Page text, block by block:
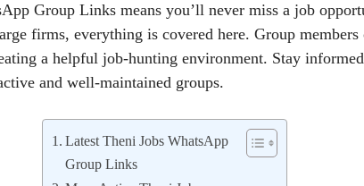
Group Links means you’ll never miss a job
firms, everything is covered here. Group members
a helpful job-hunting environment. Stay
and well-maintained groups.
Latest Theni Jobs WhatsApp
Group Links